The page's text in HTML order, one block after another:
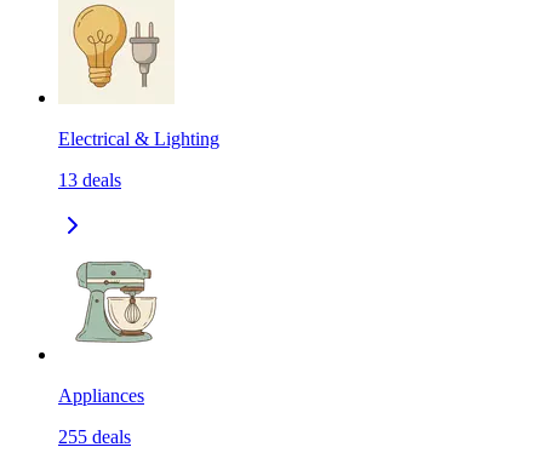
Electrical & Lighting
13 deals
Appliances
255 deals